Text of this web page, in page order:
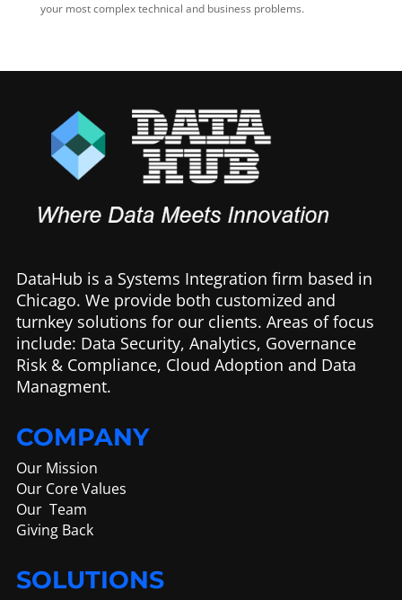
your most complex technical and business problems.
DataHub is a Systems Integration firm based in
Chicago. We provide both customized and
turnkey solutions for our clients. Areas of focus
include: Data Security, Analytics, Governance
Risk & Compliance, Cloud Adoption and Data
Managment.
COMPANY
Our Mission
Our Core Values
Our Team
Giving Back
SOLUTIONS